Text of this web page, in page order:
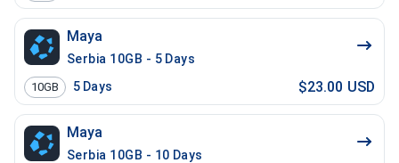
Maya
Serbia 10GB - 5 Days
10GB 5 Days $23.00 USD
Maya
Serbia 10GB - 10 Days